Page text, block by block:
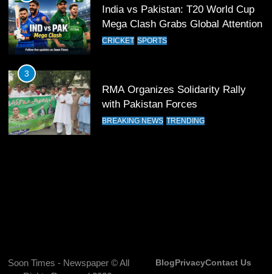
13
India Clinches Crucial Win in
14
Pakistan Win Toss and Elect to
16
India vs Pakistan: T20 World Cup
Mega Clash Grabs Global Attention
CRICKET SPORTS
3
RMA Organizes Solidarity Rally
with Pakistan Forces
BREAKING NEWS TRENDING
Soon Times - Newspaper © All
BlogPrivacyContact Us